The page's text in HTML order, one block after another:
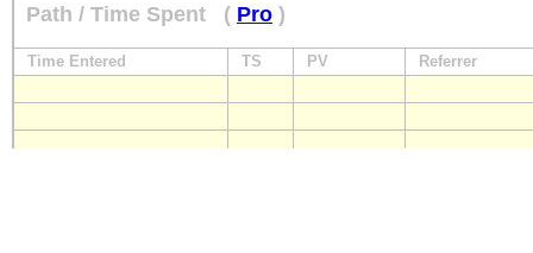
Path / Time Spent ( Pro )
Time Entered TS PV Referrer